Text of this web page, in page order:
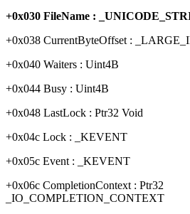
+0x030 FileName :
+0x038 CurrentByteOffset :
+0x040 Waiters : Uint4B
+0x044 Busy : Uint4B
+0x048 LastLock : Ptr32 Void
+0x04c Lock : _KEVENT
+0x05c Event : _KEVENT
+0x06c CompletionContext : Ptr32
_IO_COMPLETION_CONTEXT